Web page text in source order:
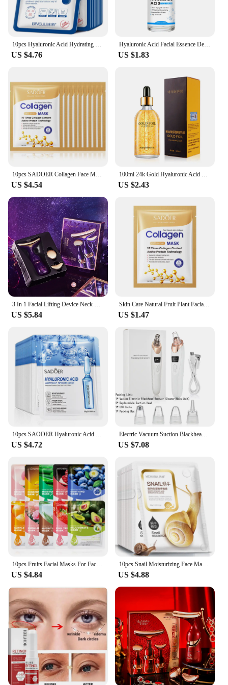
10pcs Hyaluronic Acid Hydrating Facial Mask Sheet Masks for Face Hydrating Shrinking Pores Moisturizing Face Masks Skin Care
US $4.76
Hyaluronic Acid Facial Essence Deep Moisturizing Facial Skin Essence Korean Skin Care Products
US $1.83
US $4.54 US $2.43
US $5.84
Skin Care Natural Fruit Plant Facial Mask Moisturizing Oil-Control Blueberry Cucumber Pomegranate Fruit Aloe Sheet Face Mask
US $1.47
US $4.72
Electric Vacuum Suction Blackhead Remover Facial Pore Cleaner Comedone Spot Acne Pimple Blackhead Extractor USB Rechargeable
US $7.08
US $4.84
10pcs Snail Moisturizing Face Mask Replenishment Oil Control Tender Face Sheet Masks Facial Mask Skin Care Korean Cosmetics
US $4.88